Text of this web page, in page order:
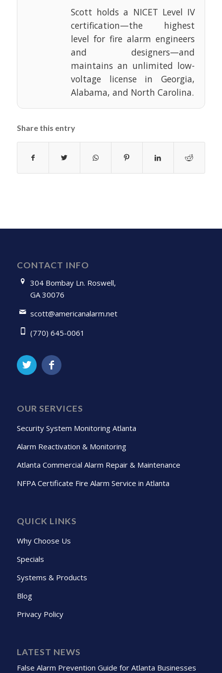
Scott holds a NICET Level IV
certification—the highest
level for fire alarm engineers
and designers—and
maintains an unlimited low-
voltage license in Georgia,
Alabama, and North Carolina.
Share this entry
CONTACT INFO
304 Bombay Ln. Roswell,
GA 30076
scott@americanalarm.net
(770) 645-0061
OUR SERVICES
Security System Monitoring Atlanta
Alarm Reactivation & Monitoring
Atlanta Commercial Alarm Repair & Maintenance
NFPA Certificate Fire Alarm Service in Atlanta
QUICK LINKS
Why Choose Us
Specials
Systems & Products
Blog
Privacy Policy
LATEST NEWS
False Alarm Prevention Guide for Atlanta Businesses